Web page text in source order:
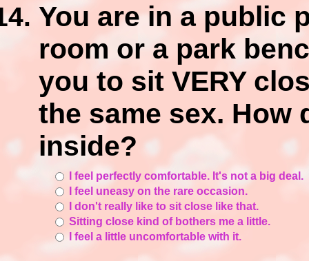
You are in a public
room or a park
you to sit VERY
the same sex. How
inside?
I feel perfectly comfortable. It's not a big deal.
I feel uneasy on the rare occasion.
I don't really like to sit close like that.
Sitting close kind of bothers me a little.
I feel a little uncomfortable with it.